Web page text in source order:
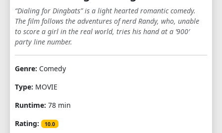
“Dialing for Dingbats” is a light hearted romantic comedy.
The film follows the adventures of nerd Randy, who, unable
to score a girl in the real world, tries his hand at a ’900′
party line number.
Genre: Comedy
Type: MOVIE
Runtime: 78 min
Rating:
10.0